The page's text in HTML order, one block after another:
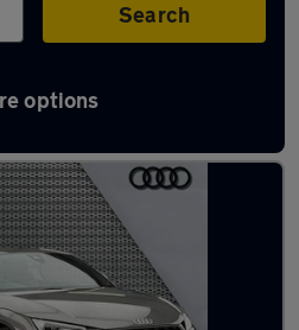
Search
options
in Cleckheaton